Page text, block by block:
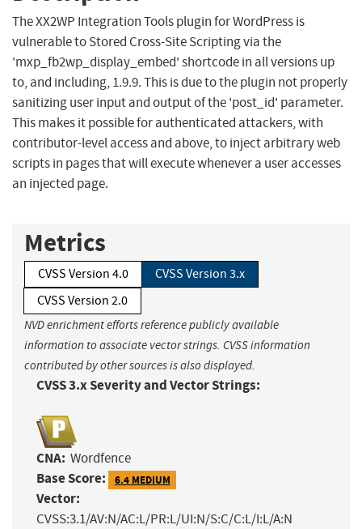
The XX2WP Integration Tools plugin for WordPress is
vulnerable to Stored Cross-Site Scripting via the
'mxp_fb2wp_display_embed' shortcode in all versions up
to, and including, 1.9.9. This is due to the plugin not properly
sanitizing user input and output of the 'post_id' parameter.
This makes it possible for authenticated attackers, with
contributor-level access and above, to inject arbitrary web
scripts in pages that will execute whenever a user accesses
an injected page.
Metrics
CVSS Version 4.0
CVSS Version 3.x
CVSS Version 2.0
NVD enrichment efforts reference publicly available
information to associate vector strings. CVSS information
contributed by other sources is also displayed.
CVSS 3.x Severity and Vector Strings:
CNA: Wordfence
Base Score: 6.4 MEDIUM
Vector:
CVSS:3.1/AV:N/AC:L/PR:L/UI:N/S:C/C:L/I:L/A:N